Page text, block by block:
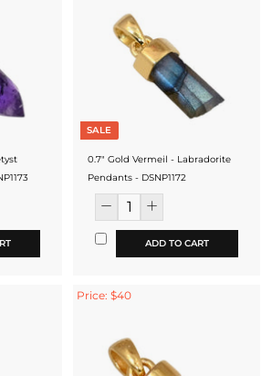
SALE
0.7" Gold Vermeil - Labradorite
Pendants - DSNP1172
ADD TO CART
Price: $40